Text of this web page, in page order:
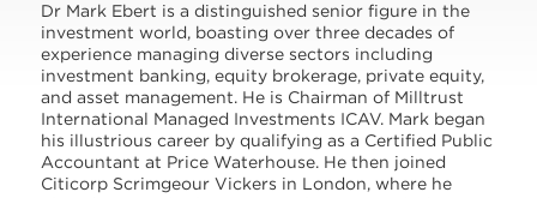
Dr Mark Ebert is a distinguished senior figure in the
investment world, boasting over three decades of
experience managing diverse sectors including
investment banking, equity brokerage, private equity,
and asset management. He is Chairman of Milltrust
International Managed Investments ICAV. Mark began
his illustrious career by qualifying as a Certified Public
Accountant at Price Waterhouse. He then joined
Citicorp Scrimgeour Vickers in London, where he